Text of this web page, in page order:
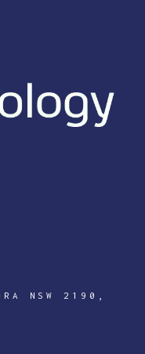
NSW 2190,